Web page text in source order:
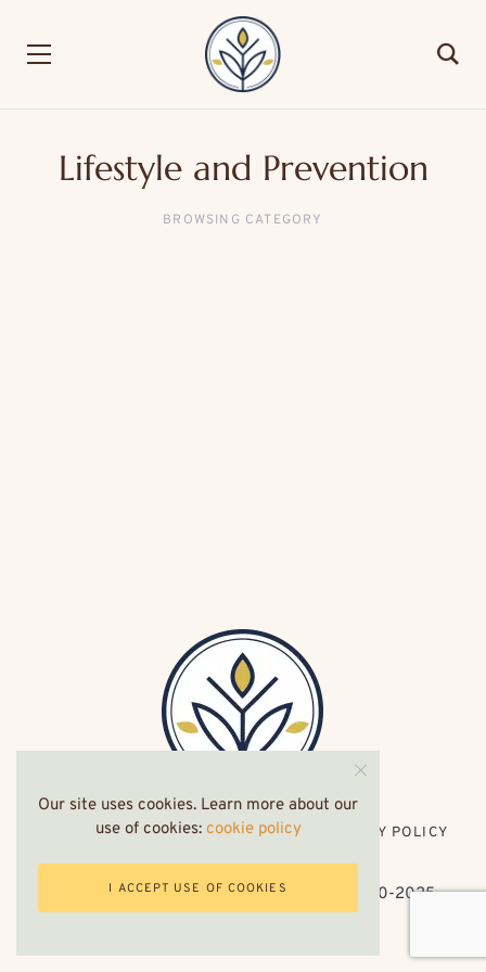
Lifestyle and Prevention
BROWSING CATEGORY
Privacy Policy. symptomsofeczema.com 2020-2025
ABOUT ME CONTACT PRIVACY POLICY
Our site uses cookies. Learn more about our
use of cookies: cookie policy
I ACCEPT USE OF COOKIES